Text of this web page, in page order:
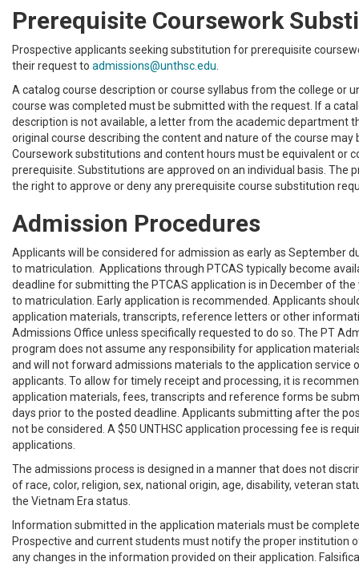
Prerequisite Coursework
Prospective applicants seeking substitution for prerequisite
their request to admissions@unthsc.edu
A catalog course description or course syllabus from the college or
course was completed must be submitted with the request. If a
description is not available, a letter from the academic department
original course describing the content and nature of the course may
Coursework substitutions and content hours must be equivalent or
prerequisite. Substitutions are approved on an individual basis. The
the right to approve or deny any prerequisite course substitution
Admission Procedures
Applicants will be considered for admission as early as September
to matriculation. Applications through PTCAS typically become
deadline for submitting the PTCAS application is in December of the
to matriculation. Early application is recommended. Applicants
application materials, transcripts, reference letters or other
Admissions Office unless specifically requested to do so. The PT
program does not assume any responsibility for application
and will not forward admissions materials to the application service
applicants. To allow for timely receipt and processing, it is
application materials, fees, transcripts and reference forms be
days prior to the posted deadline. Applicants submitting after the
not be considered. A $50 UNTHSC application processing fee is
applications.
The admissions process is designed in a manner that does not
of race, color, religion, sex, national origin, age, disability, veteran
the Vietnam Era status.
Information submitted in the application materials must be
Prospective and current students must notify the proper institution
any changes in the information provided on their application.